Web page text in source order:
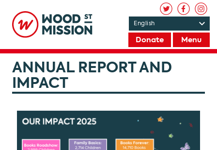
Donate Menu
ANNUAL REPORT AND
IMPACT